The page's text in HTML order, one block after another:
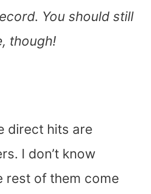
You should still
though!
direct hits are
I don’t know
rest of them come